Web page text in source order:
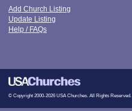
Add Church Listing
Update Listing
Help / FAQs
© Copyright 2000-2026 USA Churches. All Rights Reserved.